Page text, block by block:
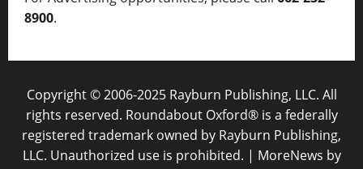
8900.
Copyright © 2006-2025 Rayburn Publishing, LLC. All
rights reserved. Roundabout Oxford® is a federally
registered trademark owned by Rayburn Publishing,
LLC. Unauthorized use is prohibited. | MoreNews by